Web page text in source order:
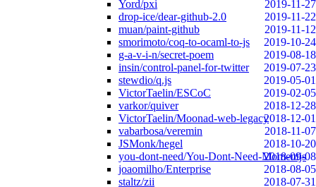
Yord/pxi
2019-11-27
drop-ice/dear-github-2.0
2019-11-22
muan/paint-github
2019-11-12
smorimoto/coq-to-ocaml-to-js
2019-10-24
g-a-v-i-n/secret-poem
2019-08-18
insin/control-panel-for-twitter
2019-07-23
stewdio/q.js
2019-05-01
VictorTaelin/ESCoC
2019-02-05
varkor/quiver
2018-12-28
VictorTaelin/Moonad-web-legacy2018-12-01
vabarbosa/veremin
2018-11-07
JSMonk/hegel
2018-10-20
you-dont-need/You-Dont-Need-Momentjs
2018-09-08
joaomilho/Enterprise
2018-08-05
staltz/zii
2018-07-31